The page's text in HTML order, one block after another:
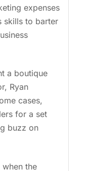
expenses
skills to barter
a boutique
Ryan
cases,
for a set
buzz on
when the